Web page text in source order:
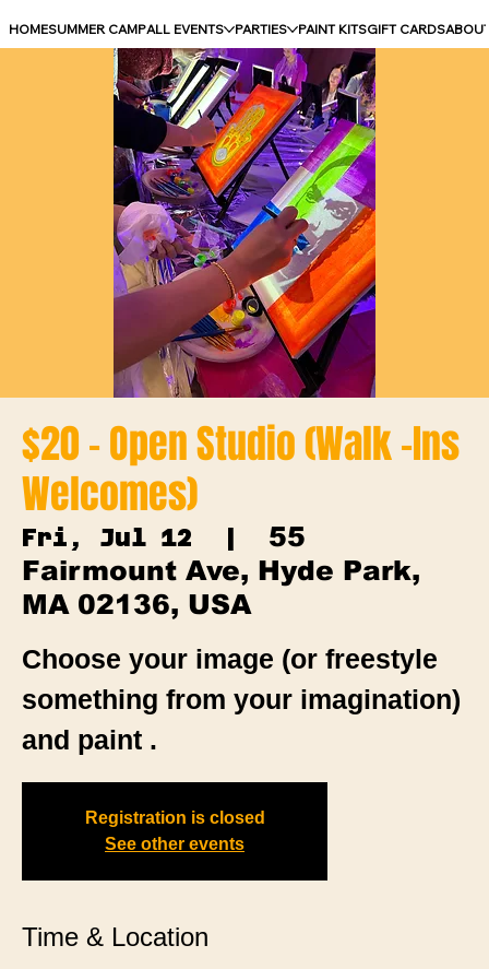
HOMESUMMER CAMPALL EVENTS PARTIES PAINT KITSGIFT CARDS
$20 - Open Studio (Walk -Ins
Welcomes)
Fri, Jul 12
  |
55
Fairmount Ave, Hyde Park,
MA 02136, USA
Choose your image (or freestyle
something from your imagination)
and paint .
Registration is closed
See other events
Time & Location